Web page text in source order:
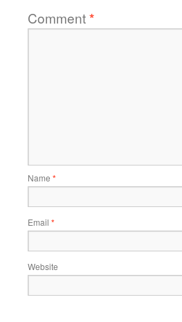
Comment*
Name *
Email *
Website